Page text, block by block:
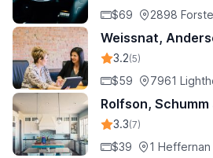
$69 2898
Weissnat,
3.2(5)
$59 7961
Rolfson,
3.3(7)
$39 1 Heffernan